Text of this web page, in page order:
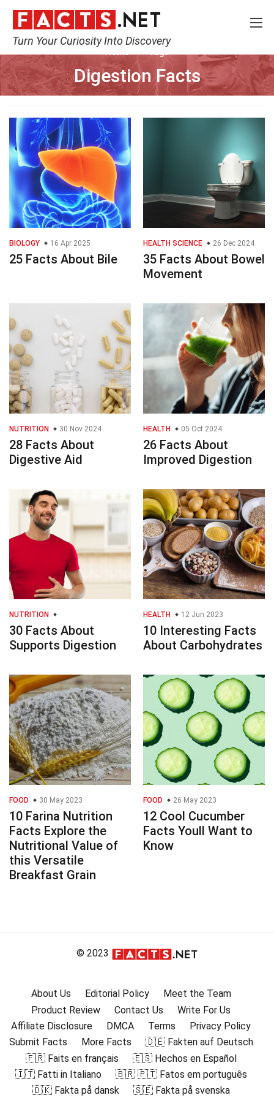
Turn Your Curiosity Into Discovery
Digestion Facts
BIOLOGY 16 Apr 2025
25 Facts About Bile
HEALTH SCIENCE 26 Dec 2024
35 Facts About Bowel
Movement
NUTRITION 30 Nov 2024
28 Facts About
Digestive Aid
HEALTH 05 Oct 2024
26 Facts About
Improved Digestion
NUTRITION
30 Facts About
Supports Digestion
HEALTH 12 Jun 2023
10 Interesting Facts
About Carbohydrates
FOOD 30 May 2023
10 Farina Nutrition
Facts Explore the
Nutritional Value of
this Versatile
Breakfast Grain
FOOD 26 May 2023
12 Cool Cucumber
Facts Youll Want to
Know
© 2023
About Us Editorial Policy
Meet the Team
Product Review
Contact Us
Write For Us
Affiliate Disclosure
DMCA Terms
Privacy Policy
Submit Facts
More Facts
🇩🇪 Fakten auf Deutsch
🇫🇷 Faits en français
🇪🇸 Hechos en Español
🇮🇹 Fatti in Italiano
🇧🇷 🇵🇹 Fatos em português
🇩🇰 Fakta på dansk
🇸🇪 Fakta på svenska